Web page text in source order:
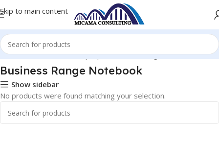
Skip to main content
Home Notebooks and Laptops Business Range Notebook
Business Range Notebook
Show sidebar
No products were found matching your selection.